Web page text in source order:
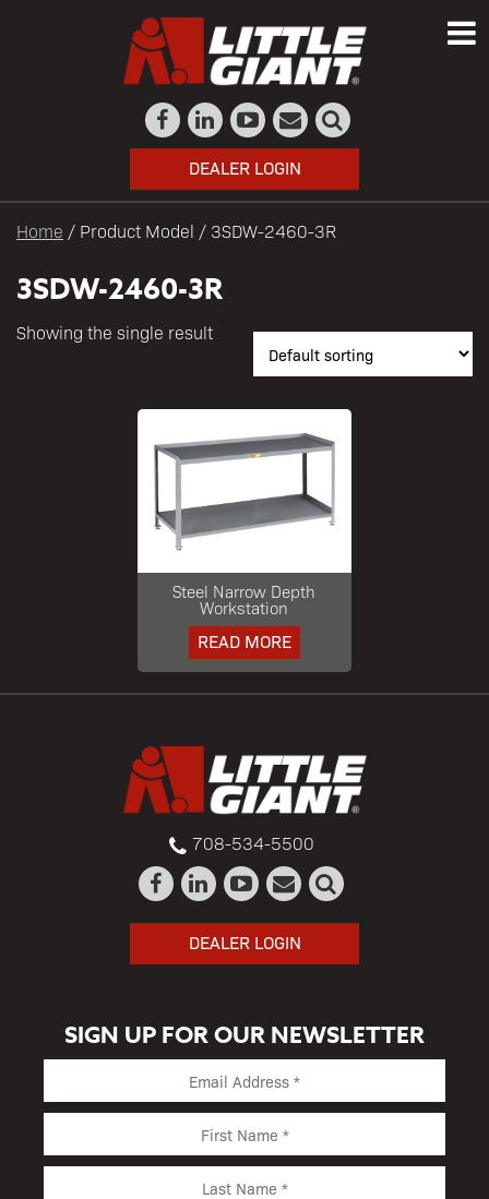
DEALER LOGIN
Home / Product Model / 3SDW-2460-3R
3SDW-2460-3R
Showing the single result
Steel Narrow Depth
Workstation
READ MORE
708-534-5500
DEALER LOGIN
SIGN UP FOR OUR NEWSLETTER